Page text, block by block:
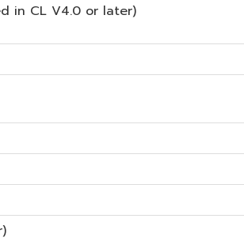
in CL V4.0 or later)